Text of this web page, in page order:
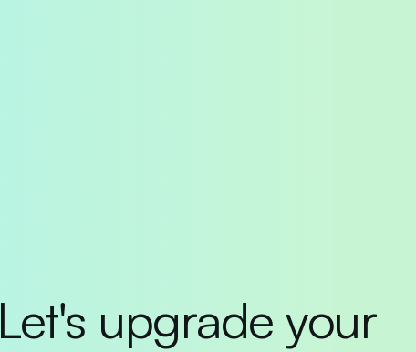
Let's upgrade your